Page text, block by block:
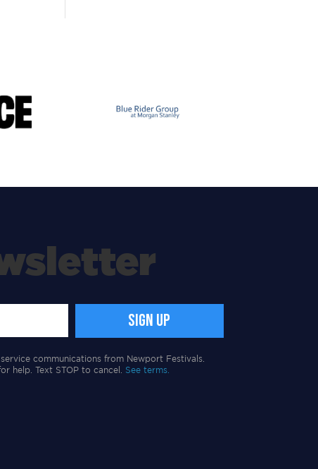
communications from Newport Festivals.
help. Text STOP to cancel.
See terms.